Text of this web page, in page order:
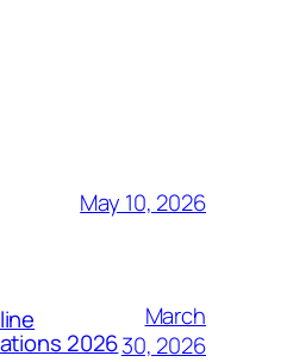
May 10, 2026
2026
March
30, 2026